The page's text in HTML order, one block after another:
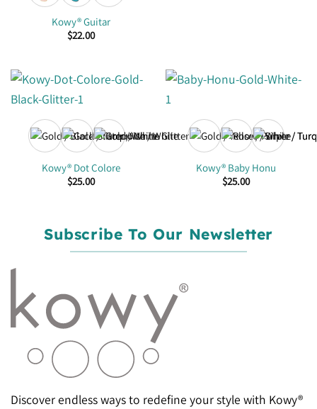
Kowy® Guitar
$22.00
+1
Kowy® Dot Colore
$25.00
Kowy® Baby Honu
$25.00
Subscribe To Our Newsletter
Discover endless ways to redefine your style with Kowy®